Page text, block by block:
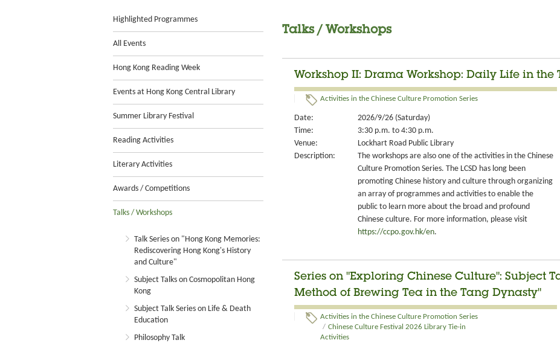
Highlighted Programmes
All Events
Hong Kong Reading Week
Events at Hong Kong Central Library
Summer Library Festival
Reading Activities
Literary Activities
Awards / Competitions
Talks / Workshops
Talk Series on "Hong Kong Memories:
Rediscovering Hong Kong's History
and Culture"
Subject Talks on Cosmopolitan Hong
Kong
Subject Talk Series on Life & Death
Education
Philosophy Talk
Talks / Workshops
Workshop II: Drama Workshop: Daily Life in the
Activities in the Chinese Culture Promotion Series
Date:
2026/9/26 (Saturday)
Time:
3:30 p.m. to 4:30 p.m.
Venue:
Lockhart Road Public Library
Description:
The workshops are also one of the activities in the Chinese
Culture Promotion Series. The LCSD has long been
promoting Chinese history and culture through organizing
an array of programmes and activities to enable the
public to learn more about the broad and profound
Chinese culture. For more information, please visit
https://ccpo.gov.hk/en.
Series on "Exploring Chinese Culture": Subject
Method of Brewing Tea in the Tang Dynasty"
Activities in the Chinese Culture Promotion Series
/ Chinese Culture Festival 2026 Library Tie-in
Activities